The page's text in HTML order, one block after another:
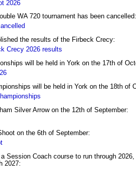
2026
WA 720 tournament has been cancelled:
the results of the Firbeck Crecy:
Crecy 2026 results
will be held in York on the 17th of
will be held in York on the 18th of
Silver Arrow on the 12th of September:
on the 6th of September:
Session Coach course to run through 2026,
2027: